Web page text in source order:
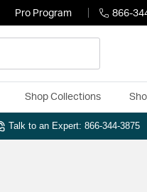
Pro Program 866-
Shop Collections
Talk to an Expert: 866-344-3875